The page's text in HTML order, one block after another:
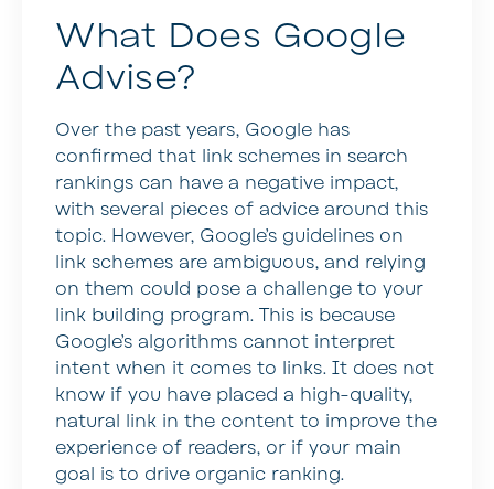
What Does Google
Advise?
Over the past years, Google has
confirmed that link schemes in search
rankings can have a negative impact,
with several pieces of advice around this
topic. However, Google’s guidelines on
link schemes are ambiguous, and relying
on them could pose a challenge to your
link building program. This is because
Google’s algorithms cannot interpret
intent when it comes to links. It does not
know if you have placed a high-quality,
natural link in the content to improve the
experience of readers, or if your main
goal is to drive organic ranking.